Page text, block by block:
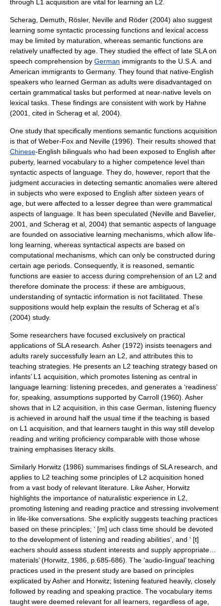
through L1 acquisition are vital for learning an L2.
Scherag, Demuth, Rösler, Neville and Röder (2004) also suggest
learning some syntactic processing functions and lexical access
may be limited by maturation, whereas semantic functions are
relatively unaffected by age. They studied the effect of late SLA on
speech comprehension by German immigrants to the U.S.A. and
American immigrants to Germany. They found that native-English
speakers who learned German as adults were disadvantaged on
certain grammatical tasks but performed at near-native levels on
lexical tasks. These findings are consistent with work by Hahne
(2001, cited in Scherag et al, 2004).
One study that specifically mentions semantic functions acquisition
is that of Weber-Fox and Neville (1996). Their results showed that
Chinese-English bilinguals who had been exposed to English after
puberty, learned vocabulary to a higher competence level than
syntactic aspects of language. They do, however, report that the
judgment accuracies in detecting semantic anomalies were altered
in subjects who were exposed to English after sixteen years of
age, but were affected to a lesser degree than were grammatical
aspects of language. It has been speculated (Neville and Bavelier,
2001, and Scherag et al, 2004) that semantic aspects of language
are founded on associative learning mechanisms, which allow life-
long learning, whereas syntactical aspects are based on
computational mechanisms, which can only be constructed during
certain age periods. Consequently, it is reasoned, semantic
functions are easier to access during comprehension of an L2 and
therefore dominate the process: if these are ambiguous,
understanding of syntactic information is not facilitated. These
suppositions would help explain the results of Scherag et al’s
(2004) study.
Some researchers have focused exclusively on practical
applications of SLA research. Asher (1972) insists teenagers and
adults rarely successfully learn an L2, and attributes this to
teaching strategies. He presents an L2 teaching strategy based on
infants’ L1 acquisition, which promotes listening as central in
language learning: listening precedes, and generates a ‘readiness’
for, speaking, assumptions supported by Carroll (1960). Asher
shows that in L2 acquisition, in this case German, listening fluency
is achieved in around half the usual time if the teaching is based
on L1 acquisition, and that learners taught in this way still develop
reading and writing proficiency comparable with those whose
training emphasises literacy skills.
Similarly Horwitz (1986) summarises findings of SLA research, and
applies to L2 teaching some principles of L2 acquisition honed
from a vast body of relevant literature. Like Asher, Horwitz
highlights the importance of naturalistic experience in L2,
promoting listening and reading practice and stressing involvement
in life-like conversations. She explicitly suggests teaching practices
based on these principles; ‘ [m] uch class time should be devoted
to the development of listening and reading abilities’, and ‘ [t]
eachers should assess student interests and supply appropriate…
materials’ (Horwitz, 1986, p.685-686). The ‘audio-lingual’ teaching
practices used in the present study are based on principles
explicated by Asher and Horwitz; listening featured heavily, closely
followed by reading and speaking practice. The vocabulary items
taught were deemed relevant for all learners, regardless of age,